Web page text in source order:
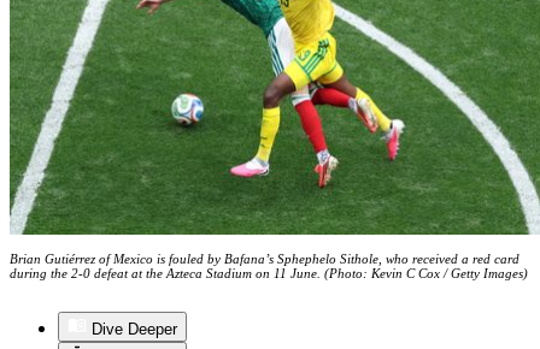
Brian Gutiérrez of Mexico is fouled by Bafana’s Sphephelo Sithole, who received a red card
during the 2-0 defeat at the Azteca Stadium on 11 June. (Photo: Kevin C Cox / Getty Images)
Dive Deeper